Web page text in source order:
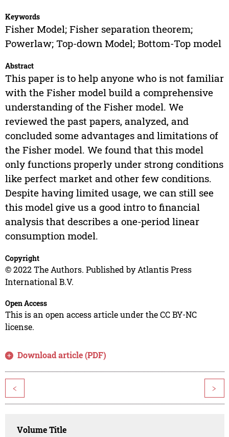
Keywords
Fisher Model; Fisher separation theorem;
Powerlaw; Top-down Model; Bottom-Top model
Abstract
This paper is to help anyone who is not familiar
with the Fisher model build a comprehensive
understanding of the Fisher model. We
reviewed the past papers, analyzed, and
concluded some advantages and limitations of
the Fisher model. We found that this model
only functions properly under strong conditions
like perfect market and other few conditions.
Despite having limited usage, we can still see
this model give us a good intro to financial
analysis that describes a one-period linear
consumption model.
Copyright
© 2022 The Authors. Published by Atlantis Press
International B.V.
Open Access
This is an open access article under the CC BY-NC
license.
Download article (PDF)
< >
Volume Title